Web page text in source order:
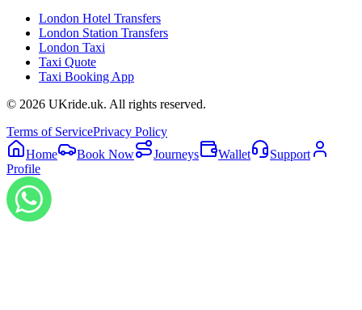
London Hotel Transfers
London Station Transfers
London Taxi
Taxi Quote
Taxi Booking App
© 2026 UKride.uk. All rights reserved.
Terms of ServicePrivacy Policy
Home
Book Now Journeys Wallet
Support
Profile